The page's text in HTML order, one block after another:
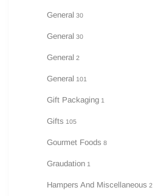
General 30
General 30
General 2
General 101
Gift Packaging 1
Gifts 105
Gourmet Foods 8
Graudation 1
Hampers And Miscellaneous 2